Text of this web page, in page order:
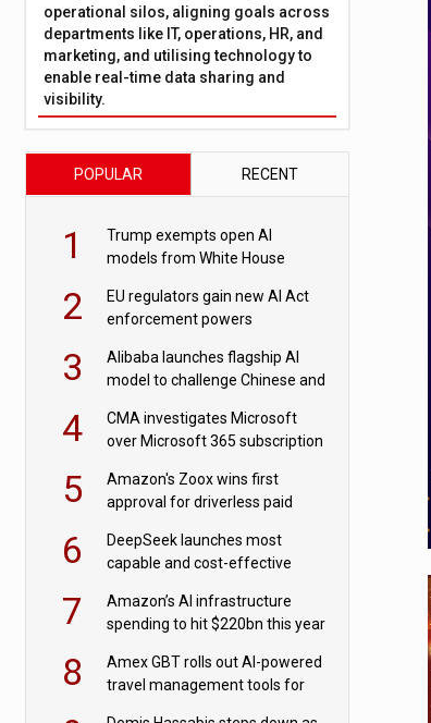
operational silos, aligning goals across
departments like IT, operations, HR, and
marketing, and utilising technology to
enable real-time data sharing and
visibility.
POPULAR RECENT
1
Trump exempts open AI
models from White House
2
EU regulators gain new AI Act
enforcement powers
3
Alibaba launches flagship AI
model to challenge Chinese and
4
CMA investigates Microsoft
over Microsoft 365 subscription
5
Amazon's Zoox wins first
approval for driverless paid
6
DeepSeek launches most
capable and cost-effective
7
Amazon’s AI infrastructure
spending to hit $220bn this year
8
Amex GBT rolls out AI-powered
travel management tools for